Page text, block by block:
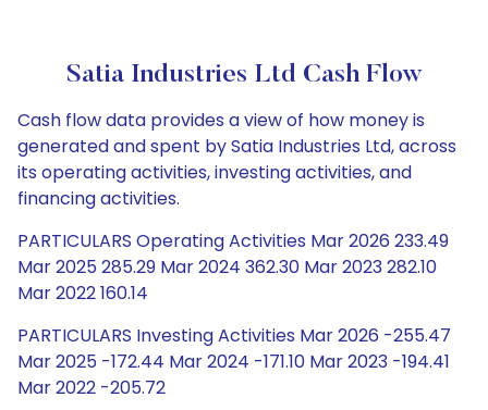
Satia Industries Ltd Cash Flow
Cash flow data provides a view of how money is
generated and spent by Satia Industries Ltd, across
its operating activities, investing activities, and
financing activities.
PARTICULARS Operating Activities Mar 2026 233.49
Mar 2025 285.29 Mar 2024 362.30 Mar 2023 282.10
Mar 2022 160.14
PARTICULARS Investing Activities Mar 2026 -255.47
Mar 2025 -172.44 Mar 2024 -171.10 Mar 2023 -194.41
Mar 2022 -205.72